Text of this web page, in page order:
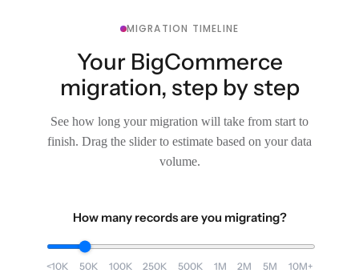
MIGRATION TIMELINE
Your BigCommerce
migration, step by step
See how long your migration will take from start to
finish. Drag the slider to estimate based on your data
volume.
How many records are you migrating?
<10K 50K 100K 250K 500K 1M 2M 5M 10M+